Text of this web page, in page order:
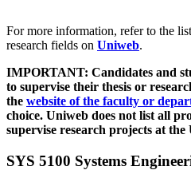
For more information, refer to the
research fields on Uniweb.
IMPORTANT: Candidates and
to supervise their thesis or
the website of the faculty or
choice. Uniweb does not list all
supervise research projects at
SYS 5100 Systems